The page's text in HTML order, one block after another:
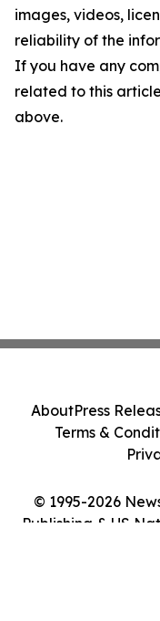
images, videos,
reliability of the
If you have any
related to this
above.
© 1995-2026
Publishing & US
AboutPress
Terms &